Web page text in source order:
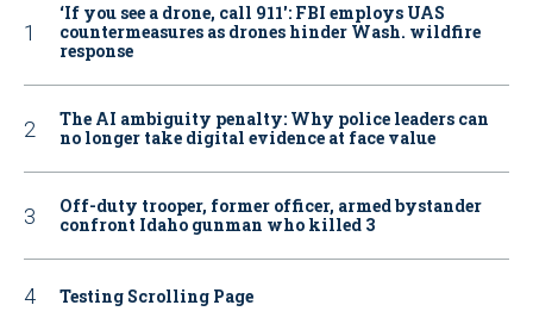
‘If you see a drone, call 911': FBI employs UAS
countermeasures as drones hinder Wash. wildfire
response
The AI ambiguity penalty: Why police leaders can
no longer take digital evidence at face value
Off-duty trooper, former officer, armed bystander
confront Idaho gunman who killed 3
Testing Scrolling Page